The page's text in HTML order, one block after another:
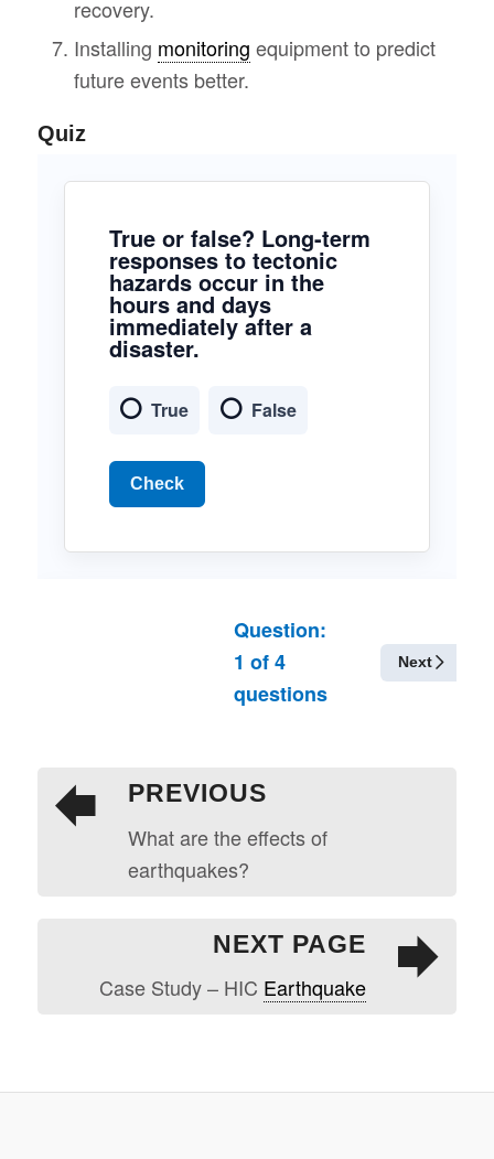
recovery.
Installing monitoring equipment to predict
future events better.
Quiz
True or false? Long-term
responses to tectonic
hazards occur in the
hours and days
immediately after a
disaster.
True False
Check
Question:
1 of4
questions
Next
PREVIOUS
What are the effects of
earthquakes?
NEXT PAGE
Case Study – HIC Earthquake